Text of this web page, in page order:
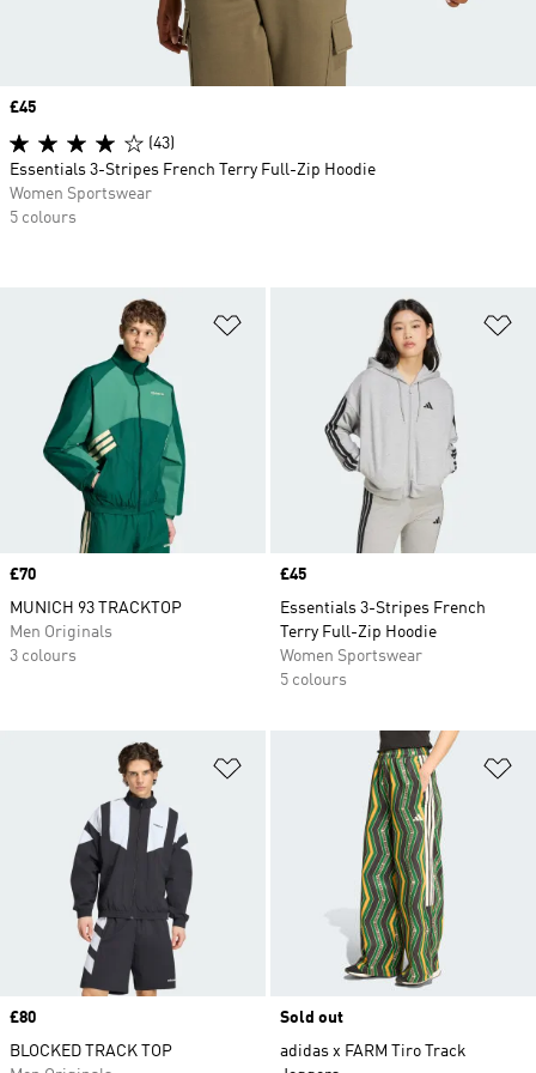
Price
£70
MUNICH 93 TRACKTOP
Men Originals
3 colours
Price
£45
Essentials 3-Stripes French
Terry Full-Zip Hoodie
Women Sportswear
5 colours
Price
£80
BLOCKED TRACK TOP
Sold out
adidas x FARM Tiro Track
Price
£45
(43)
Essentials 3-Stripes French Terry Full-Zip Hoodie
Women Sportswear
5 colours